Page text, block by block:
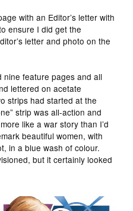
with an Editor’s letter with
ensure I did get the
letter and photo on the
nine feature pages and all
lettered on acetate
strips had started at the
strip was all-action and
like a war story than I’d
beautiful women, with
in a blue wash of colour.
but it certainly looked